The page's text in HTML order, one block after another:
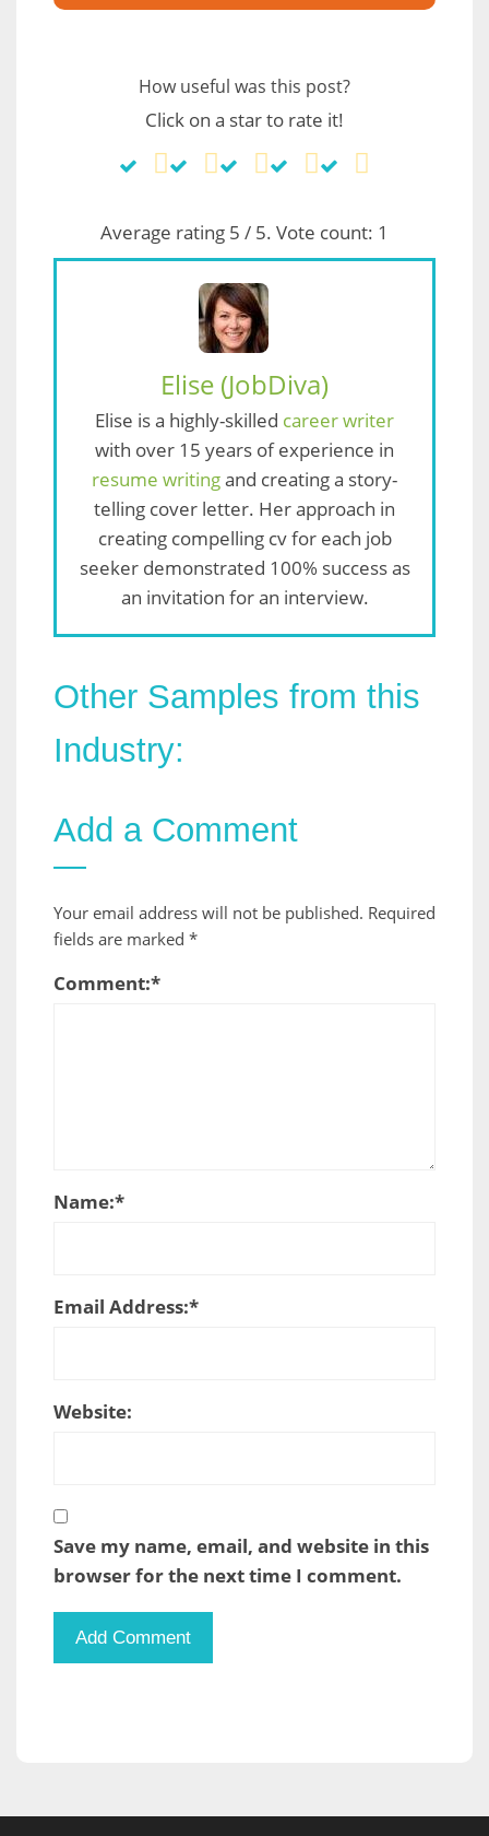
How useful was this post?
Click on a star to rate it!
Average rating 5 / 5. Vote count: 1
Elise (JobDiva)
Elise is a highly-skilled career writer
with over 15 years of experience in
resume writingand creating a story-
telling cover letter. Her approach in
creating compelling cv for each job
seeker demonstrated 100% success as
an invitation for an interview.
Other Samples from this
Industry:
Add a Comment
Your email address will not be published. Required
fields are marked *
Comment:*
Name:*
Email Address:*
Website:
Save my name, email, and website in this
browser for the next time I comment.